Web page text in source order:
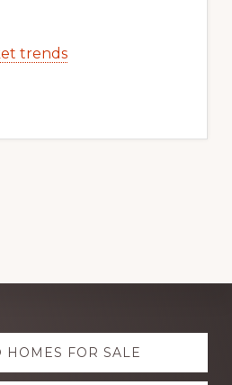
trends
HOMES FOR SALE